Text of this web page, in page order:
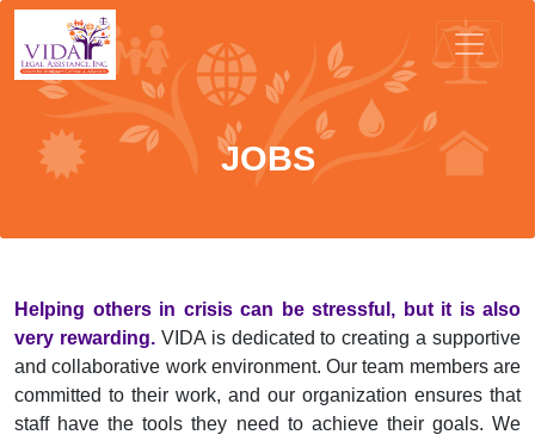
JOBS
Helping others in crisis can be stressful, but it is also
very rewarding.VIDA is dedicated to creating a supportive
and collaborative work environment. Our team members are
committed to their work, and our organization ensures that
staff have the tools they need to achieve their goals. We